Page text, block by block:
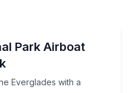
Park Airboat
Everglades with a
the Everglades with a